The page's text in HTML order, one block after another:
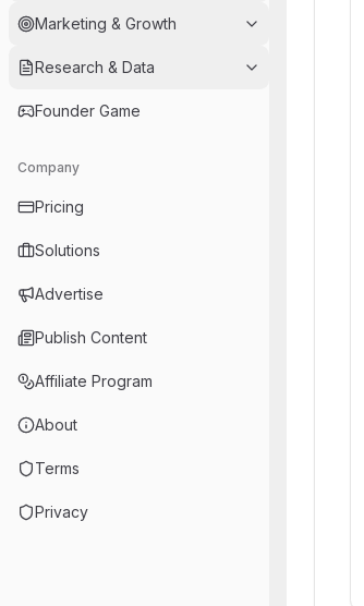
Marketing & Growth
Research & Data
Founder Game
Company
Pricing
Solutions
Advertise
Publish Content
Affiliate Program
About
Terms
Privacy